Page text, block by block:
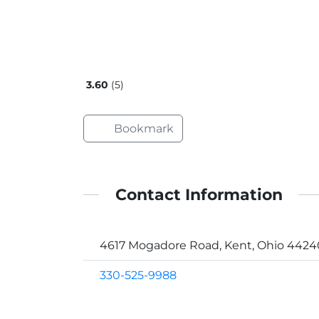
3.60 5
Bookmark
Contact Information
4617 Mogadore Road, Kent, Ohio
330-525-9988